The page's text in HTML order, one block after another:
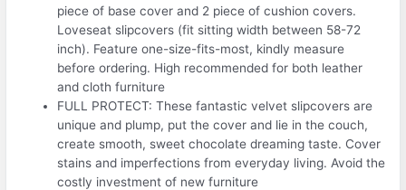
piece of base cover and 2 piece of cushion covers.
Loveseat slipcovers (fit sitting width between 58-72
inch). Feature one-size-fits-most, kindly measure
before ordering. High recommended for both leather
and cloth furniture
FULL PROTECT: These fantastic velvet slipcovers are
unique and plump, put the cover and lie in the couch,
create smooth, sweet chocolate dreaming taste. Cover
stains and imperfections from everyday living. Avoid the
costly investment of new furniture